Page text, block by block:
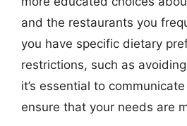
and the restaurants you
you have specific dietary
restrictions, such as
it’s essential to
ensure that your needs are